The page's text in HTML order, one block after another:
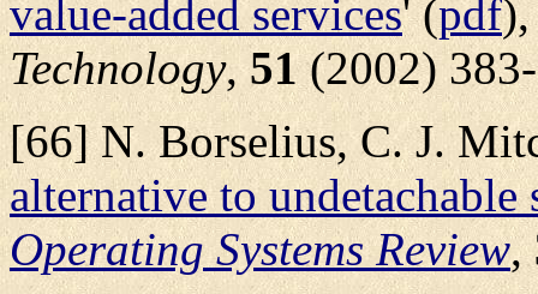
value-added services' (pdf
Technology,51(2002)
[66] N. Borselius, C. J.
alternative to undetachable
Operating Systems Review,